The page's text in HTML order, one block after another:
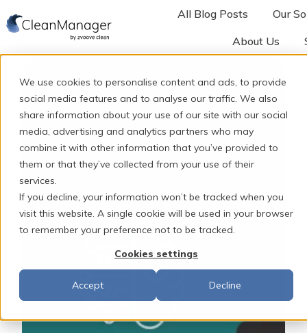
We use cookies to personalise content and ads, to provide
social media features and to analyse our traffic. We also
share information about your use of our site with our social
media, advertising and analytics partners who may
combine it with other information that you’ve provided to
them or that they’ve collected from your use of their
services.
If you decline, your information won’t be tracked when you
visit this website. A single cookie will be used in your browser
to remember your preference not to be tracked.
Cookies settings
Accept Decline
H
All Blog Posts
Our
About Us